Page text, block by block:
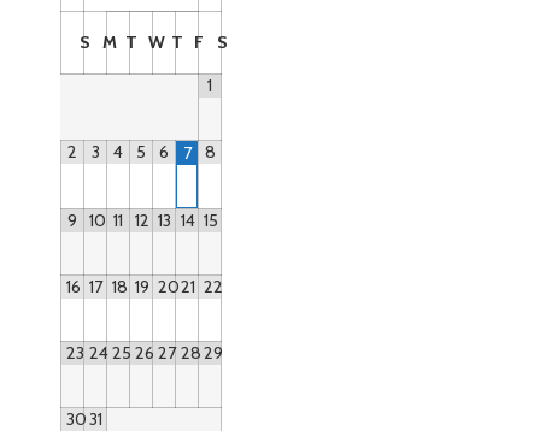
S M T W T F
S
1
2 3 4 5 6 7 8
9 10 11 12 13 14 15
16 17 18 19 2021 22
23 2425 26 27 2829
3031